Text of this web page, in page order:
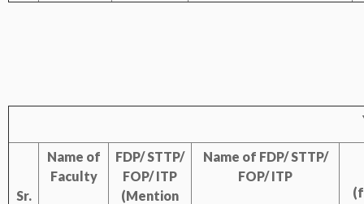
Sr.
Name of
Faculty
FDP/ STTP/
FOP/ ITP
(Mention
Name of FDP/ STTP/
FOP/ ITP